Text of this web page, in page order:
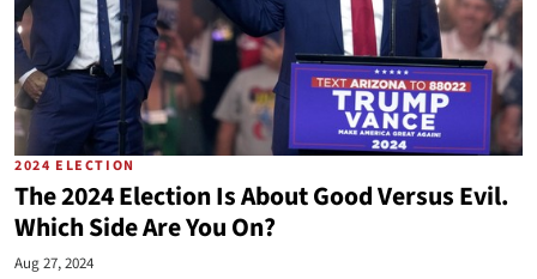
2024 ELECTION
The 2024 Election Is About Good Versus Evil.
Which Side Are You On?
Aug 27, 2024